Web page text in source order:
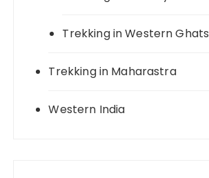
Trekking in Western Ghats
Trekking in Maharastra
Western India